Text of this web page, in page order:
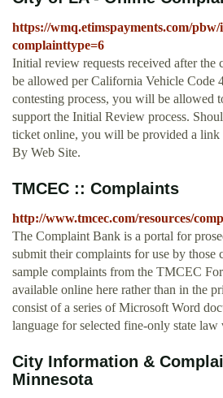
https://wmq.etimspayments.com/
complainttype=6
Initial review requests received after the
be allowed per California Vehicle Code
contesting process, you will be allowed
support the Initial Review process.
ticket online, you will be provided a
By Web Site.
TMCEC :: Complaints
http://www.tmcec.com/resources/
The Complaint Bank is a portal for
submit their complaints for use by those
sample complaints from the TMCEC
available online here rather than in the
consist of a series of Microsoft Word
language for selected fine-only state law
City Information &
Minnesota